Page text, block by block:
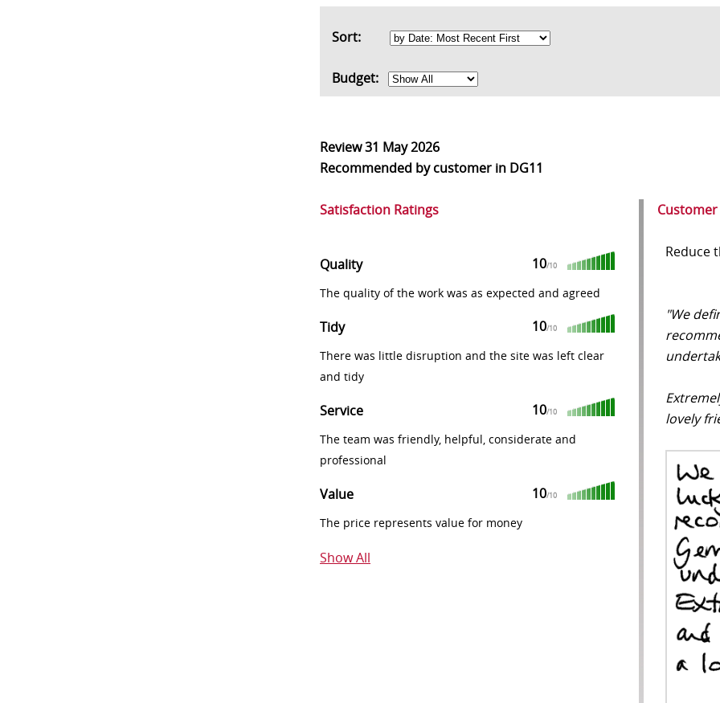
Sort:
Budget:
Review31 May 2026
Recommended by customer in DG11
Satisfaction Ratings
Quality 10/10
The quality of the work was as expected and agreed
Tidy 10/10
There was little disruption and the site was left clear
and tidy
Service 10/10
The team was friendly, helpful, considerate and
professional
Value 10/10
The price represents value for money
Show All
Customer
Reduce
"We
lovely